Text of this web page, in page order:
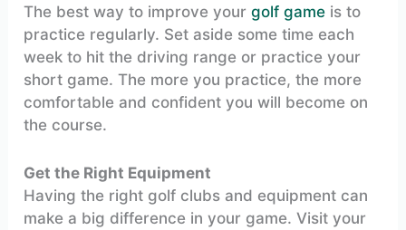
The best way to improve yourgolf game is to
practice regularly. Set aside some time each
week to hit the driving range or practice your
short game. The more you practice, the more
comfortable and confident you will become on
the course.
Get the Right Equipment
Having the right golf clubs and equipment can
make a big difference in your game. Visit your